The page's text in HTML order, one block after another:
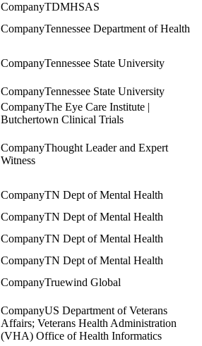
TDMHSAS
Tennessee Department of Health
Tennessee State University
Tennessee State University
The Eye Care Institute |
Butchertown Clinical Trials
Thought Leader and Expert
Witness
TN Dept of Mental Health
TN Dept of Mental Health
TN Dept of Mental Health
TN Dept of Mental Health
Truewind Global
US Department of Veterans
Affairs; Veterans Health Administration
(VHA) Office of Health Informatics